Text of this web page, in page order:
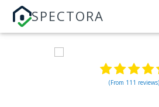
SPECTORA
(From 111 reviews)